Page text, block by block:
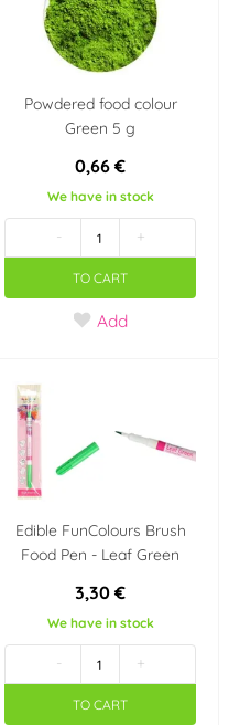
Yellow (59)
Chocolate (0)
(0)
Bezlepkový výrobek -
neobsahuje lepek
(Gluten free)
(Lactose free) (6)
Vhodné pro RAW
recepty (0)
Powdered food colour
Green 5 g
0,66 €
We have in stock
- +
TO CART
Add
Edible FunColours Brush
Food Pen - Leaf Green
3,30 €
We have in stock
- +
TO CART